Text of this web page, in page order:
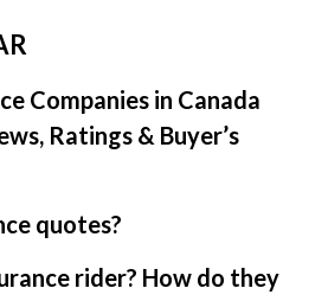
Companies in Canada
Ratings & Buyer’s
quotes?
rider? How do they